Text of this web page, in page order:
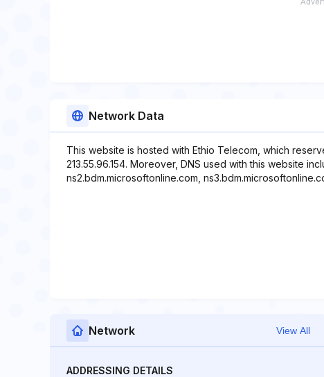
Network Data
This website is hosted with Ethio Telecom, which
213.55.96.154. Moreover, DNS used with this website
ns2.bdm.microsoftonline.com,
Network View All
ADDRESSING DETAILS